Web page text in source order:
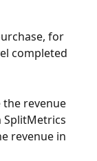
for
completed
revenue
SplitMetrics
revenue in